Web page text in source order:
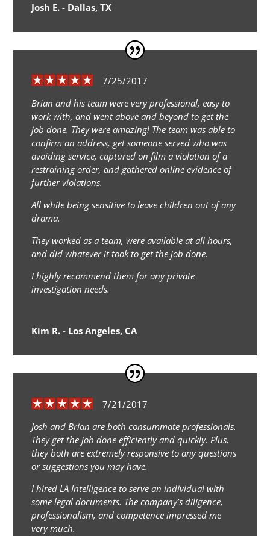
Josh E. - Dallas, TX
7/25/2017
Brian and his team were very professional, easy to
work with, and went above and beyond to get the
job done. They were amazing! The team was able to
confirm an address, get someone served who was
avoiding service, captured on film a violation of a
restraining order, and gathered online evidence of
further violations.
All while being sensitive to leave children out of any
drama.
They worked as a team, were available at all hours,
and did whatever it took to get the job done.
I highly recommend them for any private
investigation needs.
Kim R. - Los Angeles, CA
7/21/2017
Josh and Brian are both consummate professionals.
They get the job done efficiently and quickly. Plus,
they both are extremely responsive to any questions
or suggestions you may have.
I hired LA Intelligence to serve an individual with
some legal documents. The company’s diligence,
professionalism, and competence impressed me
very much.